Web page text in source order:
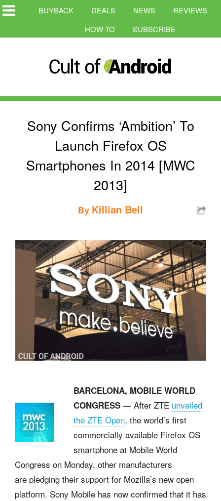
BUYBACK DEALS NEWS
REVIEWS
HOW-TO
SUBSCRIBE
Sony Confirms ‘Ambition’ To
Launch Firefox OS
Smartphones In 2014 [MWC
2013]
By Killian Bell
BARCELONA, MOBILE WORLD
CONGRESS— After ZTE unveiled
the ZTE Open, the world’s first
commercially available Firefox OS
smartphone at Mobile World
Congress on Monday, other manufacturers
are pledging their support for Mozilla’s new open
platform. Sony Mobile has now confirmed that it has